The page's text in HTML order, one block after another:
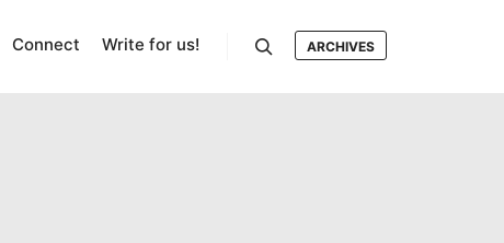
Connect Write for us! ARCHIVES